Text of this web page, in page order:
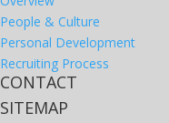
People & Culture
Personal Development
Recruiting Process
CONTACT
SITEMAP